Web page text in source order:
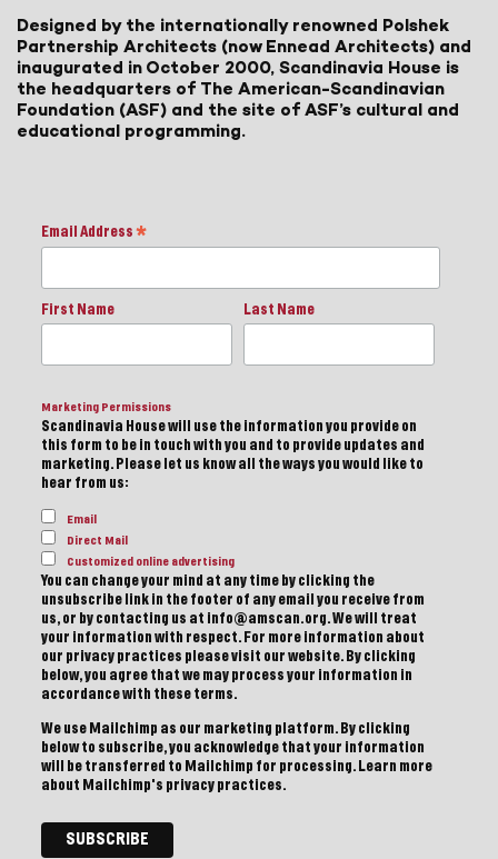
Designed by the internationally renowned Polshek
Partnership Architects (now Ennead Architects) and
inaugurated in October 2000, Scandinavia House is
the headquarters of The American-Scandinavian
Foundation (ASF) and the site of ASF’s cultural and
educational programming.
Email Address *
First Name Last Name
Marketing Permissions
Scandinavia House will use the information you provide on
this form to be in touch with you and to provide updates and
marketing. Please let us know all the ways you would like to
hear from us:
Email
Direct Mail
Customized online advertising
You can change your mind at any time by clicking the
unsubscribe link in the footer of any email you receive from
us, or by contacting us at info@amscan.org. We will treat
your information with respect. For more information about
our privacy practices please visit our website. By clicking
below, you agree that we may process your information in
accordance with these terms.
We use Mailchimp as our marketing platform. By clicking
below to subscribe, you acknowledge that your information
will be transferred to Mailchimp for processing. Learn more
about Mailchimp's privacy practices.